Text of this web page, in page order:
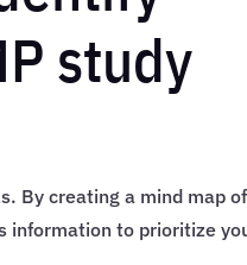
study
By creating a mind map
information to prioritize